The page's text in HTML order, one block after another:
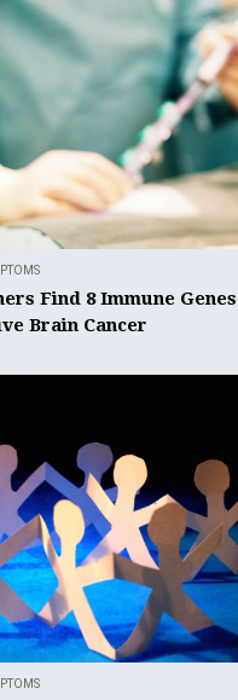
Find 8 Immune
Brain Cancer